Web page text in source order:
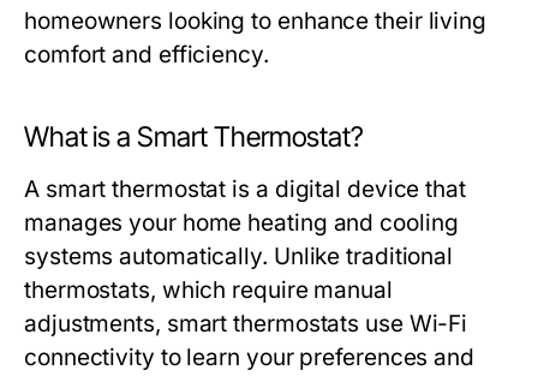
homeowners looking to enhance their living
comfort and efficiency.
What is a Smart Thermostat?
A smart thermostat is a digital device that
manages your home heating and cooling
systems automatically. Unlike traditional
thermostats, which require manual
adjustments, smart thermostats use Wi-Fi
connectivity to learn your preferences and